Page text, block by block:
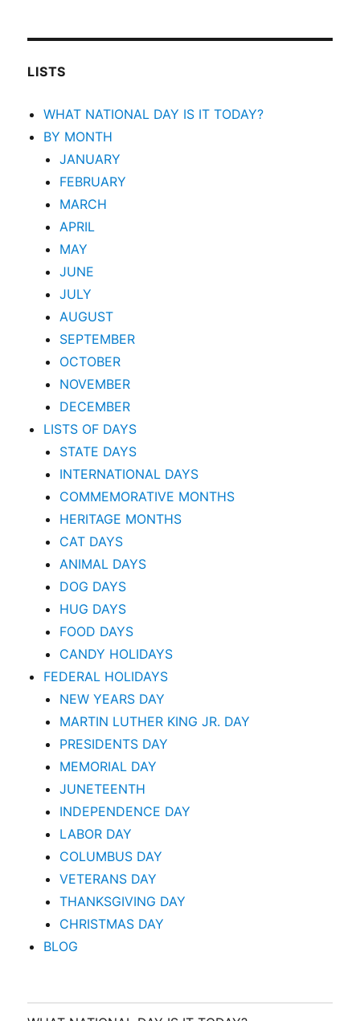
LISTS
WHAT NATIONAL DAY IS IT TODAY?
BY MONTH
JANUARY
FEBRUARY
MARCH
APRIL
MAY
JUNE
JULY
AUGUST
SEPTEMBER
OCTOBER
NOVEMBER
DECEMBER
LISTS OF DAYS
STATE DAYS
INTERNATIONAL DAYS
COMMEMORATIVE MONTHS
HERITAGE MONTHS
CAT DAYS
ANIMAL DAYS
DOG DAYS
HUG DAYS
FOOD DAYS
CANDY HOLIDAYS
FEDERAL HOLIDAYS
NEW YEARS DAY
MARTIN LUTHER KING JR. DAY
PRESIDENTS DAY
MEMORIAL DAY
JUNETEENTH
INDEPENDENCE DAY
LABOR DAY
COLUMBUS DAY
VETERANS DAY
THANKSGIVING DAY
CHRISTMAS DAY
BLOG